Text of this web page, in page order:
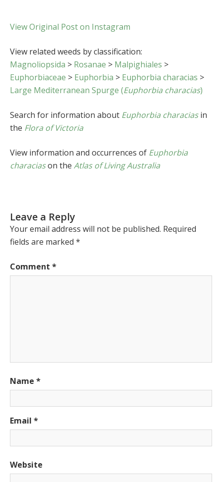
View Original Post on Instagram
View related weeds by classification:
Magnoliopsida > Rosanae > Malpighiales >
Euphorbiaceae > Euphorbia > Euphorbia characias >
Large Mediterranean Spurge (Euphorbia characias)
Search for information about Euphorbia characiasin
the Flora of Victoria
View information and occurrences of Euphorbia
characiason the Atlas of Living Australia
Leave a Reply
Your email address will not be published. Required
fields are marked *
Comment *
Name *
Email *
Website